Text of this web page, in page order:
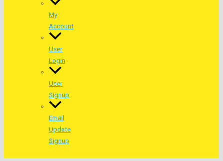
My
Account
User
Login
User
Signup
Email
Update
Signup